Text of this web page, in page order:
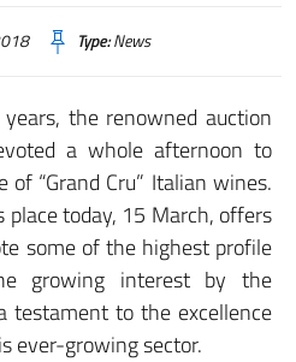
Type:News
the renowned auction
a whole afternoon to
“Grand Cru” Italian wines.
today, 15 March, offers
some of the highest profile
growing interest by the
testament to the excellence
ever-growing sector.